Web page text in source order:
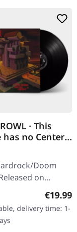
· This
has no Center |
Doom
on
via Supreme
Records. Black vinyl
cover with lyrics
140g quality…
€19.99
delivery time: 1-